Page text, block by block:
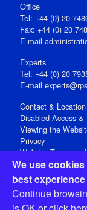
We use
best
Continue
Office
Tel: +44 (0) 20
Fax: +44 (0) 20
E‑mail
Experts
Tel: +44 (0) 20
E-mail
Contact & Location
Disabled Access
Viewing the
Privacy
Website Terms
Social Media
Registered Office:
Open 9-30am-